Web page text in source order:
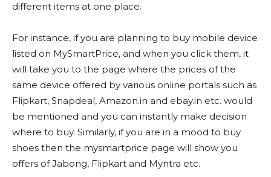
different items at one place.
For instance, if you are planning to buy mobile device
listed on MySmartPrice, and when you click them, it
will take you to the page where the prices of the
same device offered by various online portals such as
Flipkart, Snapdeal, Amazon.in and ebay.in etc. would
be mentioned and you can instantly make decision
where to buy. Similarly, if you are in a mood to buy
shoes then the mysmartprice page will show you
offers of Jabong, Flipkart and Myntra etc.